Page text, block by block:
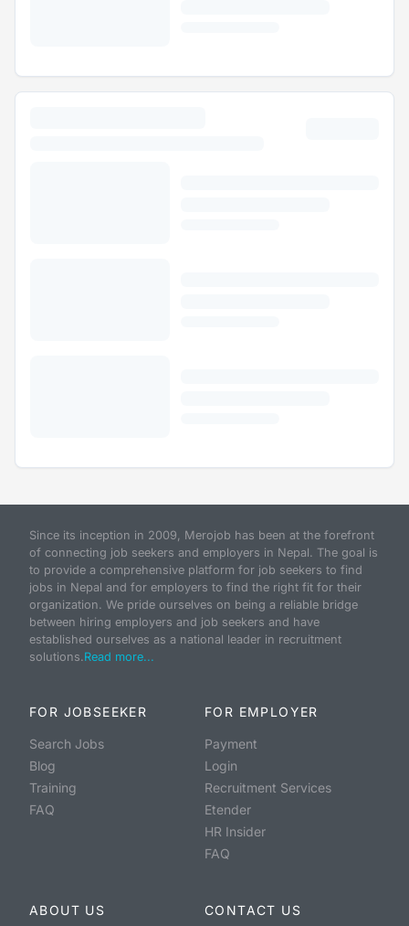
Since its inception in 2009, Merojob has been at the forefront
of connecting job seekers and employers in Nepal. The goal is
to provide a comprehensive platform for job seekers to find
jobs in Nepal and for employers to find the right fit for their
organization. We pride ourselves on being a reliable bridge
between hiring employers and job seekers and have
established ourselves as a national leader in recruitment
solutions.Read more...
FOR JOBSEEKER
Search Jobs
Blog
Training
FAQ
FOR EMPLOYER
Payment
Login
Recruitment Services
Etender
HR Insider
FAQ
ABOUT US CONTACT US